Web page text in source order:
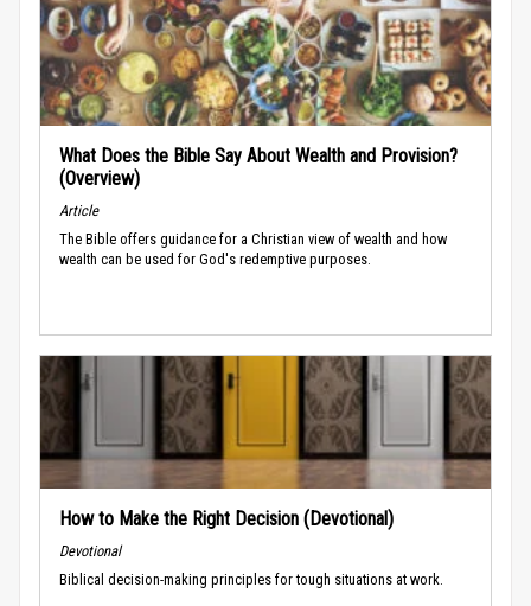
What Does the Bible Say About Wealth and Provision?
(Overview)
Article
The Bible offers guidance for a Christian view of wealth and how
wealth can be used for God's redemptive purposes.
How to Make the Right Decision (Devotional)
Devotional
Biblical decision-making principles for tough situations at work.